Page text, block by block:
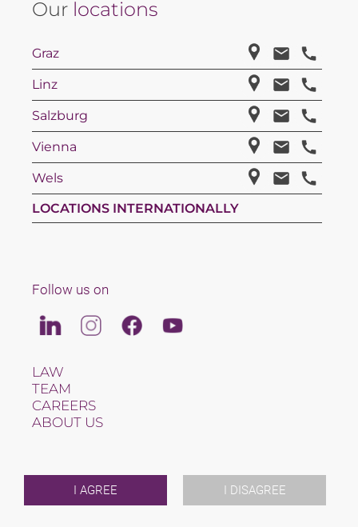
I AGREE I DISAGREE
Our locations
Graz
Linz
Salzburg
Vienna
Wels
LOCATIONS INTERNATIONALLY
Follow us on
LinkedinInstagramFacebookYoutube
LAW
TEAM
CAREERS
ABOUT US
EVENTS
CONTACT